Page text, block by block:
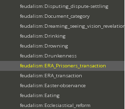
feudalism:Disputing_dispute-settling
feudalism:Document_category
feudalism:Dreaming_seeing_vision_revelation
feudalism:Drinking
feudalism:Drowning
feudalism:Drunkenness
feudalism:ERA_Prisoners_transaction
feudalism:ERA_transaction
feudalism:Easter-observance
feudalism:Eating
feudalism:Ecclesiastical_reform